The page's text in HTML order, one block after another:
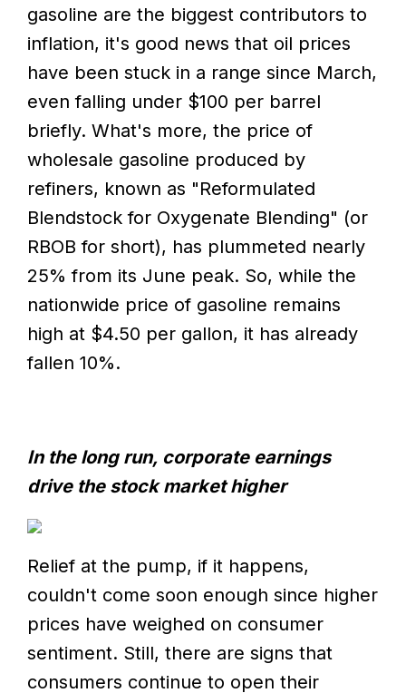
gasoline are the biggest contributors to
inflation, it's good news that oil prices
have been stuck in a range since March,
even falling under $100 per barrel
briefly. What's more, the price of
wholesale gasoline produced by
refiners, known as "Reformulated
Blendstock for Oxygenate Blending" (or
RBOB for short), has plummeted nearly
25% from its June peak. So, while the
nationwide price of gasoline remains
high at $4.50 per gallon, it has already
fallen 10%.
In the long run, corporate earnings
drive the stock market higher
Relief at the pump, if it happens,
couldn't come soon enough since higher
prices have weighed on consumer
sentiment. Still, there are signs that
consumers continue to open their